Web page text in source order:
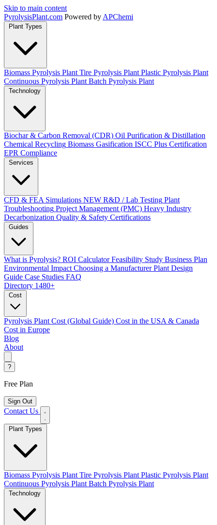
Skip to main content
PyrolysisPlant.com Powered by APChemi
Plant Types
Biomass Pyrolysis Plant Tire Pyrolysis Plant Plastic Pyrolysis Plant
Continuous Pyrolysis Plant Batch Pyrolysis Plant
Technology
Biochar & Carbon Removal (CDR) Oil Purification & Distillation
Chemical Recycling Biomass Gasification ISCC Plus Certification
EPR Compliance
Services
CFD & FEA Simulations NEW R&D / Lab Testing Plant
Troubleshooting Project Management (PMC) Heavy Industry
Decarbonization Quality & Safety Certifications
Guides
What is Pyrolysis? ROI Calculator Feasibility Study Business Plan
Environmental Impact Choosing a Manufacturer Plant Design
Guide Case Studies FAQ
Directory 1480+
Cost
Pyrolysis Plant Cost (Global Guide) Cost in the USA & Canada
Cost in Europe
Blog
About
?
Free Plan
Sign Out
Contact Us
Biomass Pyrolysis Plant Tire Pyrolysis Plant Plastic Pyrolysis Plant
Continuous Pyrolysis Plant Batch Pyrolysis Plant